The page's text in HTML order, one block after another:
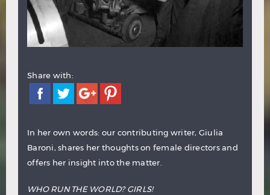
Share with:
In her own words: our contributing writer, Giulia
Baroni, shares her thoughts on female directors and
offers her insight into the matter.
WHO RUN THE WORLD? GIRLS!